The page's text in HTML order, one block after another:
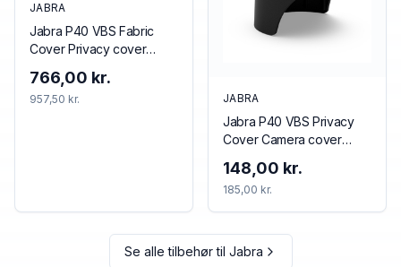
JABRA
Jabra P40 VBS Fabric
Cover Privacy cover
766,00 kr.
957,50 kr. JABRA
Jabra P40 VBS Privacy
Cover Camera cover
148,00 kr.
185,00 kr.
Se alle tilbehør til Jabra